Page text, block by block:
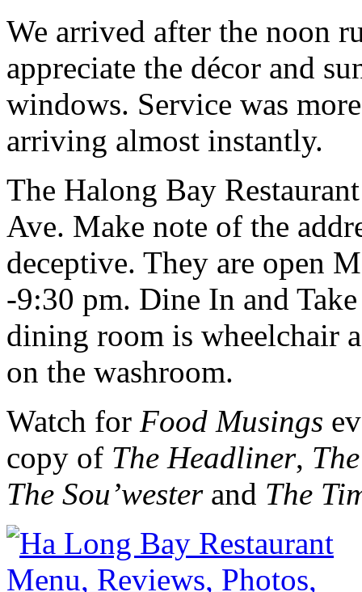
We arrived after the noon
appreciate the décor and
windows. Service was
arriving almost instantly.
The Halong Bay
Ave. Make note of the
deceptive. They are open
-9:30 pm. Dine In and
dining room is wheelchair
on the washroom.
Watch for Food Musings
copy of The Headliner,
The Sou’westerand The